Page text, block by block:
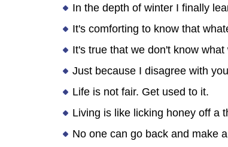
In the depth of winter I finally
It's comforting to know that
It's true that we don't know
Just because I disagree with
Life is not fair. Get used to it.
Living is like licking honey off a
No one can go back and make